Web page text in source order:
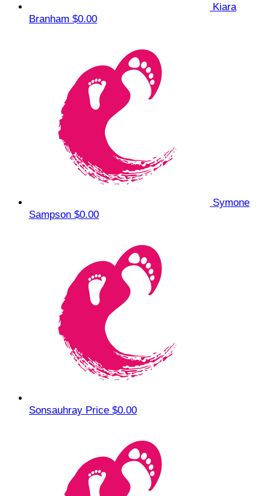
Kiara
Branham $0.00
Symone
Sampson $0.00
Sonsauhray Price $0.00